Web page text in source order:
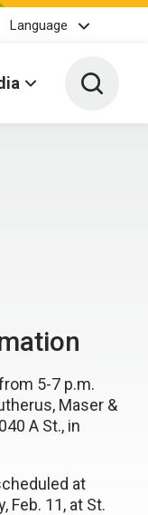
Language
Toggle
5-7 p.m.
Maser &
A St., in
at
Feb. 11, at St.